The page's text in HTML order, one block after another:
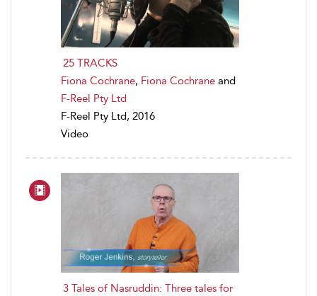
25 TRACKS
Fiona Cochrane, Fiona Cochrane and
F-Reel Pty Ltd
F-Reel Pty Ltd, 2016
Video
3 Tales of Nasruddin: Three tales for